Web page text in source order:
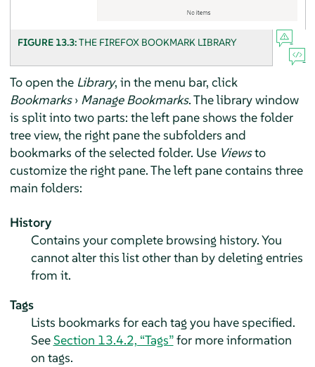
FIGURE 13.3:THE FIREFOXBOOKMARK LIBRARY
To open the Library, in the menu bar, click
Bookmarks› Manage Bookmarks. The library window
is split into two parts: the left pane shows the folder
tree view, the right pane the subfolders and
bookmarks of the selected folder. Use Viewsto
customize the right pane. The left pane contains three
main folders:
History
Contains your complete browsing history. You
cannot alter this list other than by deleting entries
from it.
Tags
Lists bookmarks for each tag you have specified.
SeeSection 13.4.2, “Tags”for more information
on tags.